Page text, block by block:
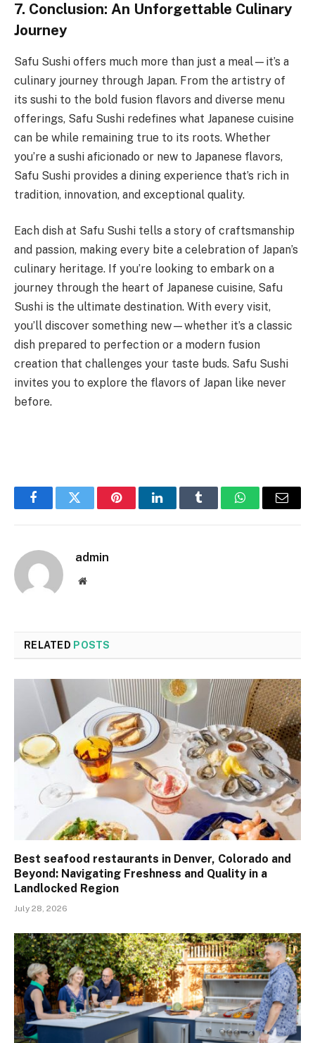
7. Conclusion: An Unforgettable Culinary
Journey
Safu Sushi offers much more than just a meal—it’s a
culinary journey through Japan. From the artistry of
its sushi to the bold fusion flavors and diverse menu
offerings, Safu Sushi redefines what Japanese cuisine
can be while remaining true to its roots. Whether
you’re a sushi aficionado or new to Japanese flavors,
Safu Sushi provides a dining experience that’s rich in
tradition, innovation, and exceptional quality.
Each dish at Safu Sushi tells a story of craftsmanship
and passion, making every bite a celebration of Japan’s
culinary heritage. If you’re looking to embark on a
journey through the heart of Japanese cuisine, Safu
Sushi is the ultimate destination. With every visit,
you’ll discover something new—whether it’s a classic
dish prepared to perfection or a modern fusion
creation that challenges your taste buds. Safu Sushi
invites you to explore the flavors of Japan like never
before.
FacebookTwitter PinterestLinkedInTumblr WhatsAppEmail
admin
Website
RELATED POSTS
Best seafood restaurants in Denver, Colorado and
Beyond: Navigating Freshness and Quality in a
Landlocked Region
July 28, 2026